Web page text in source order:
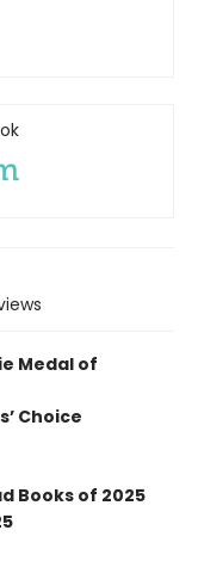
Medal of
Choice
Books of 2025